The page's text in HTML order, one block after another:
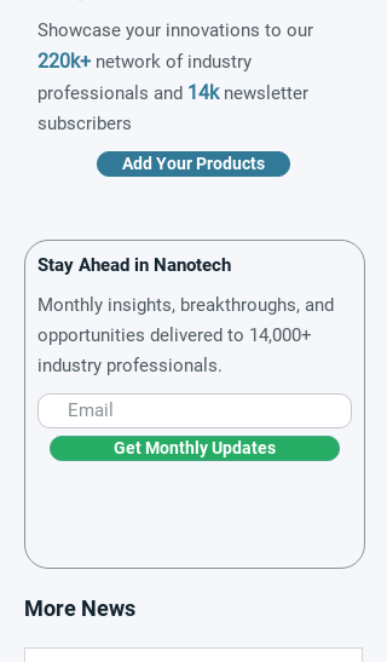
Showcase your innovations to our
220k+ network of industry
professionals and 14knewsletter
subscribers
Add Your Products
Stay Ahead in Nanotech
Monthly insights, breakthroughs, and
opportunities delivered to 14,000+
industry professionals.
Get Monthly Updates
More News